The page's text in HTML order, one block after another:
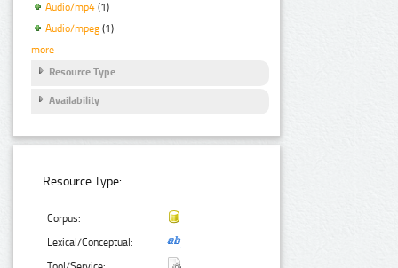
Audio/mp4 (1)
Audio/mpeg (1)
more
Resource Type
Availability
Resource Type:
Corpus:
Lexical/Conceptual: